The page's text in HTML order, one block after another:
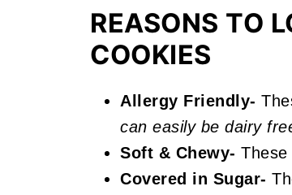
📖 Recipe
Strawberry Sugar
REASONS TO
COOKIES
Allergy Friendly-
can easily be dairy
Soft & Chewy-
Covered in Sugar-